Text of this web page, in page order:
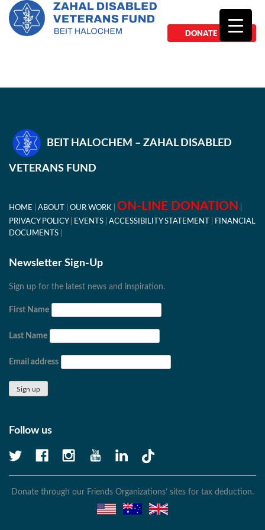
DONATE NOW
BEIT HALOCHEM – ZAHAL DISABLED
VETERANS FUND
HOME ABOUT OUR WORK ON-LINE DONATION
PRIVACY POLICY EVENTS ACCESSIBILITY STATEMENT
FINANCIAL
DOCUMENTS
Newsletter Sign-Up
Sign up for the latest news and inspiration.
First Name
Last Name
Email address
Follow us
Donate through our Friends Organizations’ sites for tax deduction.